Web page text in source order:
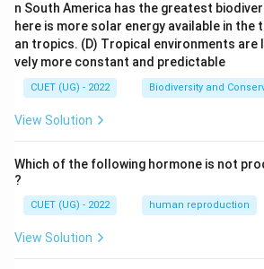
n South America has the greatest
here is more solar energy available in the
an tropics. (D) Tropical environments
vely more constant and predictable
CUET (UG) - 2022 Biodiversity and
View Solution
Which of the following hormone is not
?
CUET (UG) - 2022 human reproduction
View Solution